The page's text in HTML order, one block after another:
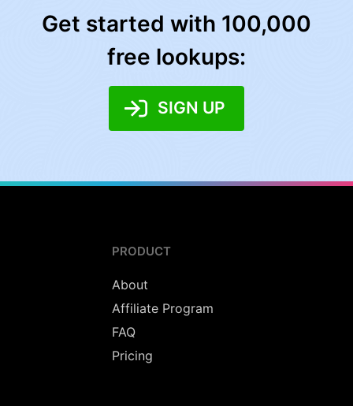
Get started with 100,000
free lookups:
SIGN UP
PRODUCT
About
Affiliate Program
FAQ
Pricing